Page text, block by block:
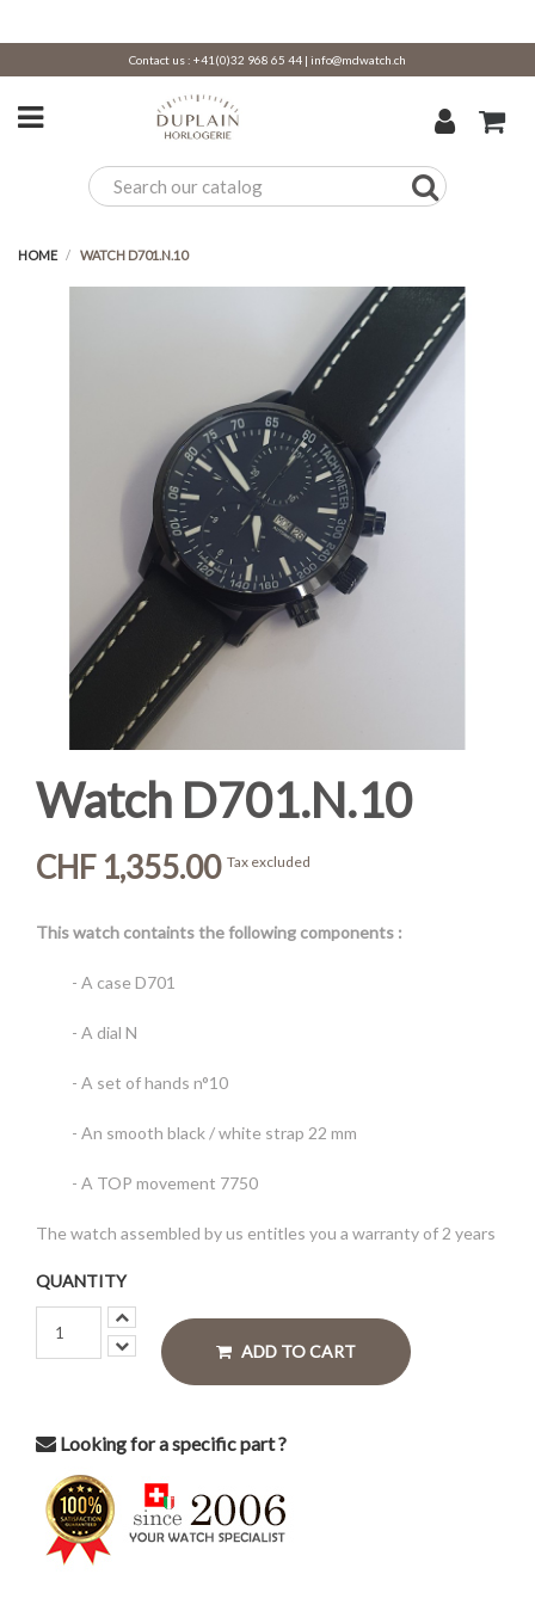
Contact us : +41(0)32 968 65 44 | info@mdwatch.ch
HOME WATCH D701.N.10
Watch D701.N.10
CHF 1,355.00 Tax excluded
This watch containts the following components :
- A case D701
- A dial N
- A set of hands n°10
- An smooth black / white strap 22 mm
- A TOP movement 7750
The watch assembled by us entitles you a warranty of 2 years
QUANTITY
ADD TO CART
Looking for a specific part ?